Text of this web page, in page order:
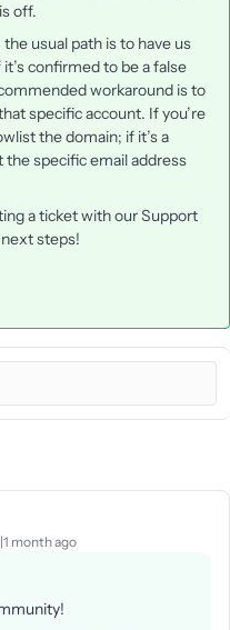
off.
usual path is to have us
confirmed to be a false
workaround is to
specific account. If you’re
the domain; if it’s a
the specific email address
a ticket with our Support
steps!
month ago